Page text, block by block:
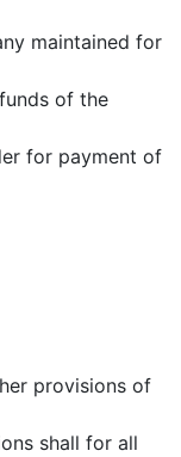
maintained for
of the
for payment of
provisions of
shall for all